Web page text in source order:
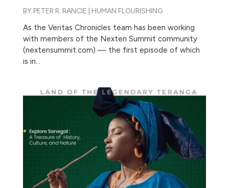
BY PETER R. RANCIE HUMAN FLOURISHING
As the Veritas Chronicles team has been working
with members of the Nexten Summit community
(nextensummit.com) — the first episode of which
is in...